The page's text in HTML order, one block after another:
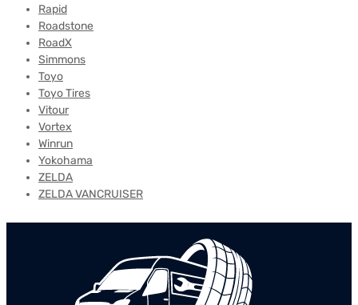
Rapid
Roadstone
RoadX
Simmons
Toyo
Toyo Tires
Vitour
Vortex
Winrun
Yokohama
ZELDA
ZELDA VANCRUISER